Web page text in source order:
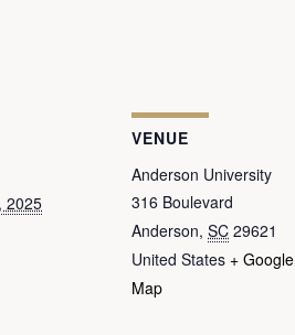
2025
VENUE
Anderson University
316 Boulevard
Anderson, SC 29621
United States + Google
Map